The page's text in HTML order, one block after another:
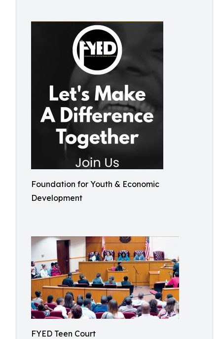
Foundation for Youth & Economic
Development
FYED Teen Court